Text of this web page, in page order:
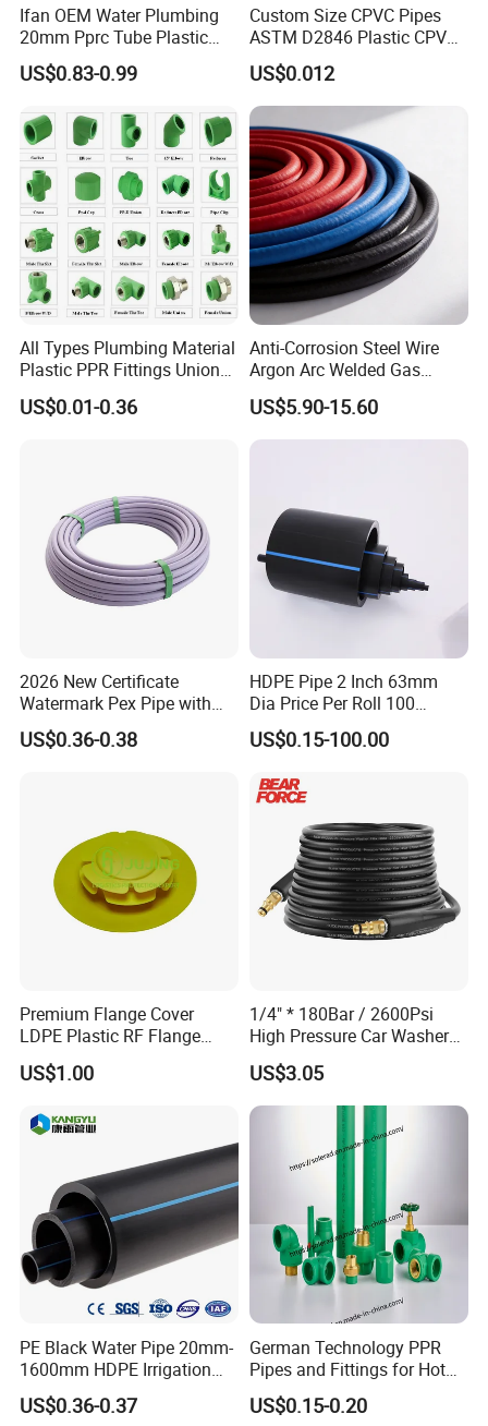
FAQ
Q1.What is your terms of packing
Answer : Generally, we use carbon boxes with wooden boxes
Ifan OEM Water Plumbing
20mm Pprc Tube Plastic
PPR Pipe
US$0.83-0.99
Custom Size CPVC Pipes
ASTM D2846 Plastic CPVC
Water Pipes and Fittings
US$0.012
All Types Plumbing Material
Plastic PPR Fittings Union
Elbow Tee PPR Pipe Fitting
for Water Supply
US$0.01-0.36
Anti-Corrosion Steel Wire
Argon Arc Welded Gas
Plumbing Multilayer Pipe
EPDM Hose
US$5.90-15.60
2026 New Certificate
Watermark Pex Pipe with
Anti-UV for Underfloor
Heating
US$0.36-0.38
HDPE Pipe 2 Inch 63mm
Dia Price Per Roll 100
Meters
US$0.15-100.00
Premium Flange Cover
LDPE Plastic RF Flange
Protector Plug ISO9001
Certified Flange Cap
US$1.00
1/4" * 180Bar / 2600Psi
High Pressure Car Washer
Plastic Hose for Karchers K
Series Pressure Washers
Flexible PVC Hose Hydraulic
Jet Water Hose
US$3.05
PE Black Water Pipe 20mm-
1600mm HDPE Irrigation
Pipe
US$0.36-0.37
German Technology PPR
Pipes and Fittings for Hot
and Cold Systems
US$0.15-0.20